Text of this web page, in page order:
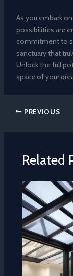
As you embark
possibilities are
commitment to
sanctuary that
Unlock the full
space of your
PREVIOUS
Related